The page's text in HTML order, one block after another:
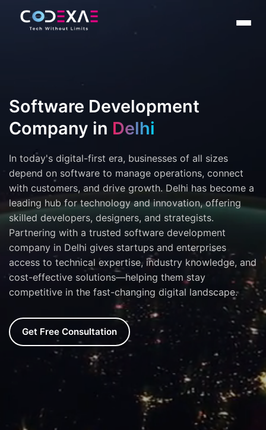
Software Development
Company in Delhi
In today's digital-first era, businesses of all sizes
depend on software to manage operations, connect
with customers, and drive growth. Delhi has become a
leading hub for technology and innovation, offering
skilled developers, designers, and strategists.
Partnering with a trusted software development
company in Delhi gives startups and enterprises
access to technical expertise, industry knowledge, and
cost-effective solutions—helping them stay
competitive in the fast-changing digital landscape.
Get Free Consultation